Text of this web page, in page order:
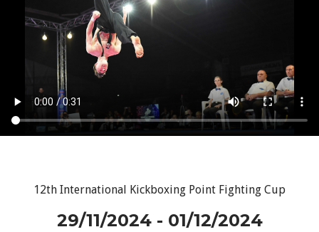
12th International Kickboxing Point Fighting Cup
29/11/2024 - 01/12/2024